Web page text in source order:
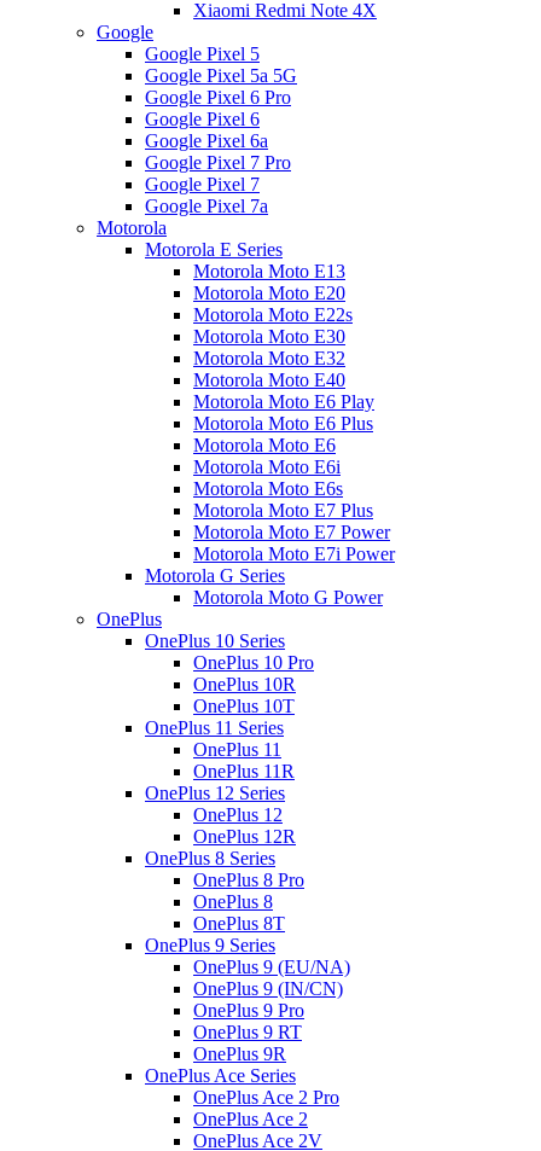
Xiaomi Redmi Note 4X
Google
Google Pixel 5
Google Pixel 5a 5G
Google Pixel 6 Pro
Google Pixel 6
Google Pixel 6a
Google Pixel 7 Pro
Google Pixel 7
Google Pixel 7a
Motorola
Motorola E Series
Motorola Moto E13
Motorola Moto E20
Motorola Moto E22s
Motorola Moto E30
Motorola Moto E32
Motorola Moto E40
Motorola Moto E6 Play
Motorola Moto E6 Plus
Motorola Moto E6
Motorola Moto E6i
Motorola Moto E6s
Motorola Moto E7 Plus
Motorola Moto E7 Power
Motorola Moto E7i Power
Motorola G Series
Motorola Moto G Power
OnePlus
OnePlus 10 Series
OnePlus 10 Pro
OnePlus 10R
OnePlus 10T
OnePlus 11 Series
OnePlus 11
OnePlus 11R
OnePlus 12 Series
OnePlus 12
OnePlus 12R
OnePlus 8 Series
OnePlus 8 Pro
OnePlus 8
OnePlus 8T
OnePlus 9 Series
OnePlus 9 (EU/NA)
OnePlus 9 (IN/CN)
OnePlus 9 Pro
OnePlus 9 RT
OnePlus 9R
OnePlus Ace Series
OnePlus Ace 2 Pro
OnePlus Ace 2
OnePlus Ace 2V